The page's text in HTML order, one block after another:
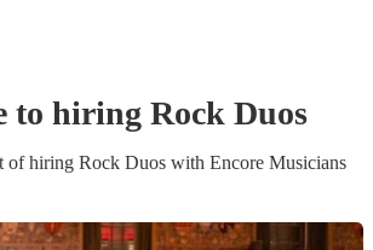
to hiring Rock Duos
of hiring Rock Duoswith Encore Musicians